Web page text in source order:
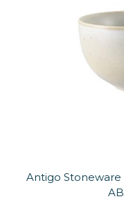
Antigo Stoneware